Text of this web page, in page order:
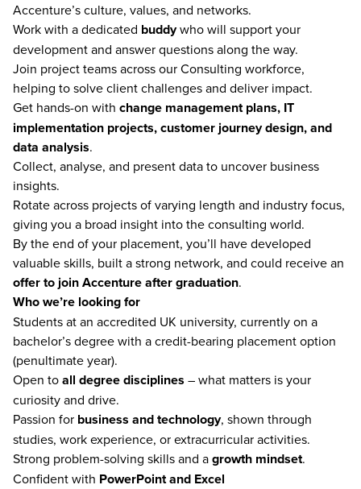
Accenture’s culture, values, and networks.
Work with a dedicated buddywho will support your
development and answer questions along the way.
Join project teams across our Consulting workforce,
helping to solve client challenges and deliver impact.
Get hands-on with change management plans, IT
implementation projects, customer journey design, and
data analysis.
Collect, analyse, and present data to uncover business
insights.
Rotate across projects of varying length and industry focus,
giving you a broad insight into the consulting world.
By the end of your placement, you’ll have developed
valuable skills, built a strong network, and could receive an
offer to join Accenture after graduation.
Who we’re looking for
Students at an accredited UK university, currently on a
bachelor’s degree with a credit-bearing placement option
(penultimate year).
Open toall degree disciplines – what matters is your
curiosity and drive.
Passion for business and technology, shown through
studies, work experience, or extracurricular activities.
Strong problem-solving skills and agrowth mindset.
Confident with PowerPoint and Excel